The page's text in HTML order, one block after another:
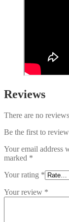
Reviews
There are no
Be the first to
Your email address
marked *
Your rating *
Your review *